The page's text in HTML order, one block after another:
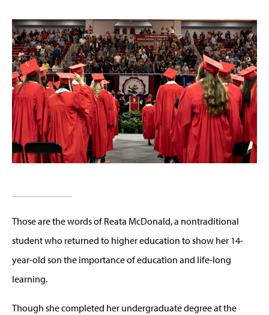
Those are the words of Reata McDonald, a nontraditional
student who returned to higher education to show her 14-
year-old son the importance of education and life-long
learning.
Though she completed her undergraduate degree at the